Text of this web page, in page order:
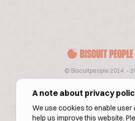
A note about privacy
We use cookies to enable
help us improve this website.
© Biscuitpeople 2014. -